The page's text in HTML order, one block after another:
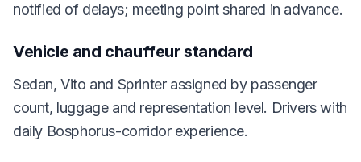
notified of delays; meeting point shared in advance.
Vehicle and chauffeur standard
Sedan, Vito and Sprinter assigned by passenger
count, luggage and representation level. Drivers with
daily Bosphorus-corridor experience.